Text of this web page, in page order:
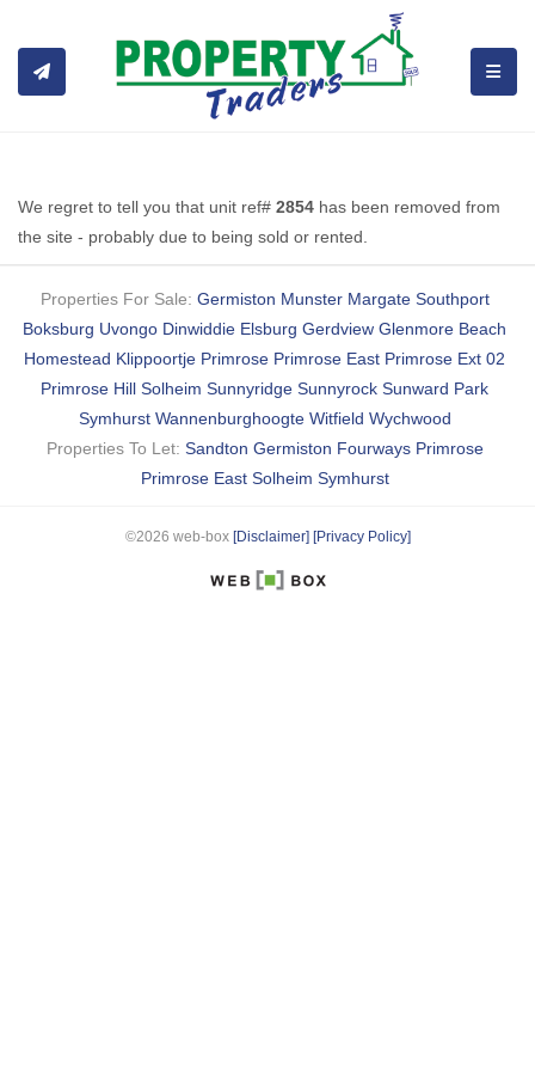
We regret to tell you that unit ref# 2854 has been removed from
the site - probably due to being sold or rented.
Properties For Sale: Germiston Munster Margate Southport
Boksburg Uvongo Dinwiddie Elsburg Gerdview Glenmore Beach
Homestead Klippoortje Primrose Primrose East Primrose Ext 02
Primrose Hill Solheim Sunnyridge Sunnyrock Sunward Park
Symhurst Wannenburghoogte Witfield Wychwood
Properties To Let: Sandton Germiston Fourways Primrose
Primrose East Solheim Symhurst
©2026 web-box [Disclaimer] [Privacy Policy]